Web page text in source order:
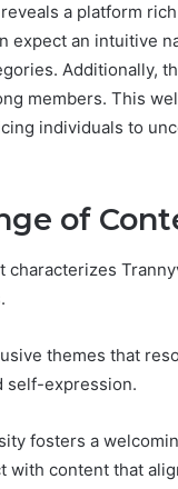
a platform
expect an intuitive
Additionally,
members. This
individuals to
of
characterizes
themes that
self-expression.
fosters a
with content that